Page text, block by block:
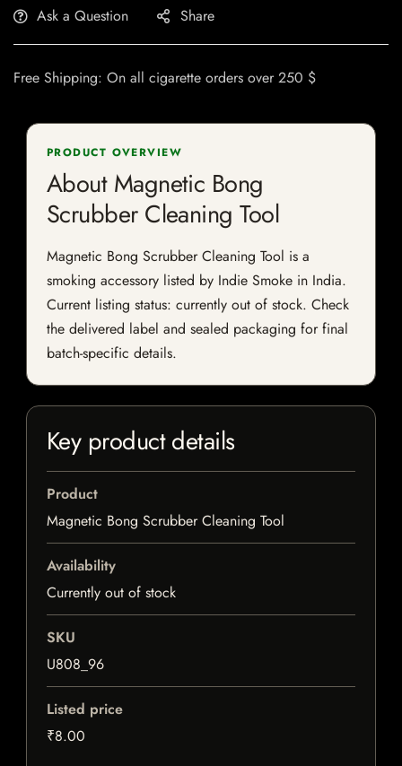
Ask a Question Share
Free Shipping: On all cigarette orders over 250 $
PRODUCT OVERVIEW
About Magnetic Bong
Scrubber Cleaning Tool
Magnetic Bong Scrubber Cleaning Tool is a
smoking accessory listed by Indie Smoke in India.
Current listing status: currently out of stock. Check
the delivered label and sealed packaging for final
batch-specific details.
Key product details
Product
Magnetic Bong Scrubber Cleaning Tool
Availability
Currently out of stock
SKU
U808_96
Listed price
₹8.00